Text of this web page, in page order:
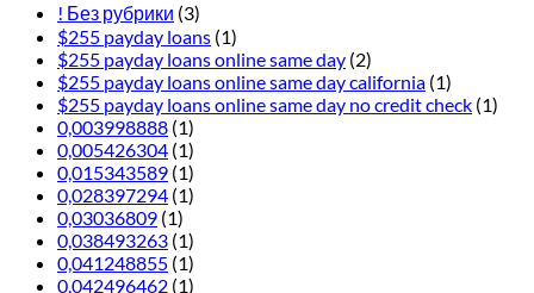
! Без рубрики (3)
$255 payday loans (1)
$255 payday loans online same day (2)
$255 payday loans online same day california (1)
$255 payday loans online same day no credit check (1)
0,003998888 (1)
0,005426304 (1)
0,015343589 (1)
0,028397294 (1)
0,03036809 (1)
0,038493263 (1)
0,041248855 (1)
0,042496462 (1)